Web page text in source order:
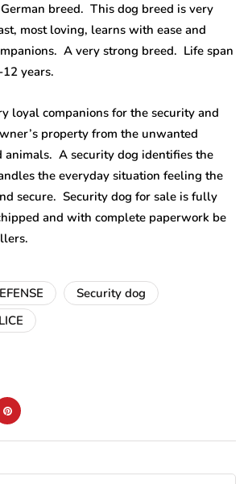
breed. This dog breed is very
most loving, learns with ease and
A very strong breed. Life span
years.
loyal companions for the security and
property from the unwanted
animals. A security dog identifies the
the everyday situation feeling the
secure. Security dog for sale is fully
and with complete paperwork be
Security dog